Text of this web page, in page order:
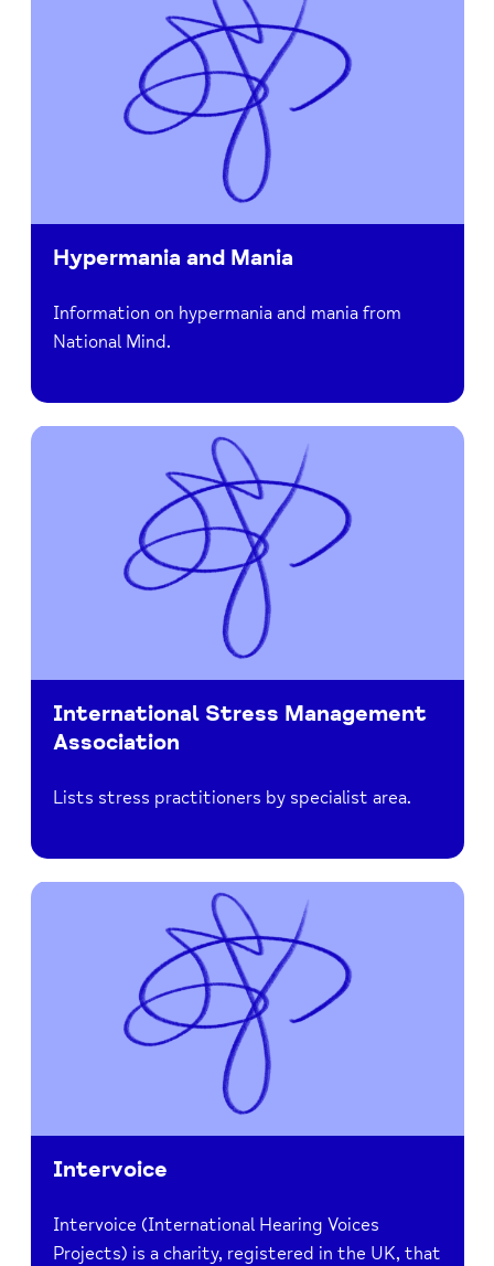
Hypermania and Mania
Information on hypermania and mania from
National Mind.
International Stress Management
Association
Lists stress practitioners by specialist area.
Intervoice
Intervoice (International Hearing Voices
Projects) is a charity, registered in the UK, that